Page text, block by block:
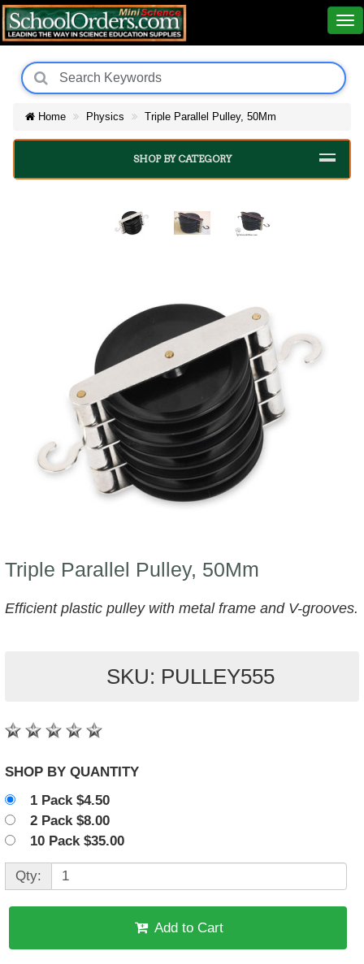
Home Physics Triple Parallel Pulley, 50Mm
SHOP BY CATEGORY
Triple Parallel Pulley, 50Mm
Efficient plastic pulley with metal frame and V-grooves.
SKU: PULLEY555
SHOP BY QUANTITY
1 Pack $4.50
2 Pack $8.00
10 Pack $35.00
Qty:
Add to Cart